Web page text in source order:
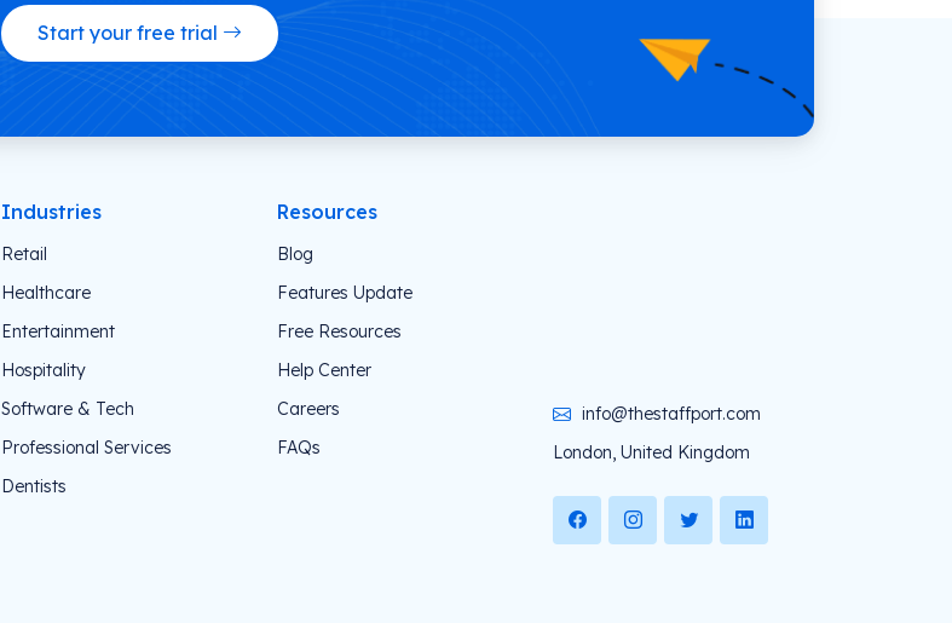
Start your free trial
Industries
Retail
Healthcare
Entertainment
Hospitality
Software & Tech
Professional Services
Dentists
Resources
Blog
Features Update
Free Resources
Help Center
Careers
FAQs
info@thestaffport.com
London, United Kingdom